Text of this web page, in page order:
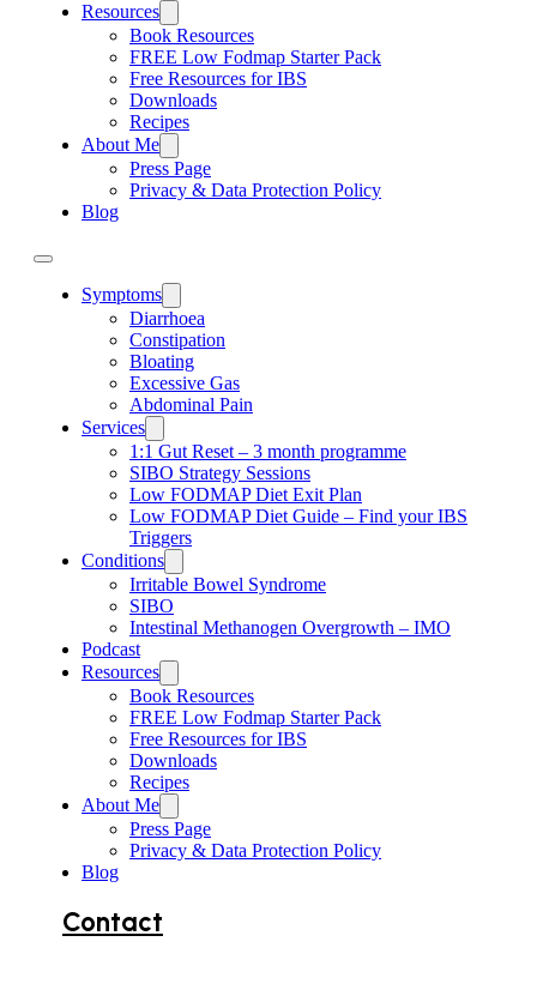
Resources
Book Resources
FREE Low Fodmap Starter Pack
Free Resources for IBS
Downloads
Recipes
About Me
Press Page
Privacy & Data Protection Policy
Blog
Symptoms
Diarrhoea
Constipation
Bloating
Excessive Gas
Abdominal Pain
Services
1:1 Gut Reset – 3 month programme
SIBO Strategy Sessions
Low FODMAP Diet Exit Plan
Low FODMAP Diet Guide – Find your IBS
Triggers
Conditions
Irritable Bowel Syndrome
SIBO
Intestinal Methanogen Overgrowth – IMO
Podcast
Resources
Book Resources
FREE Low Fodmap Starter Pack
Free Resources for IBS
Downloads
Recipes
About Me
Press Page
Privacy & Data Protection Policy
Blog
Contact